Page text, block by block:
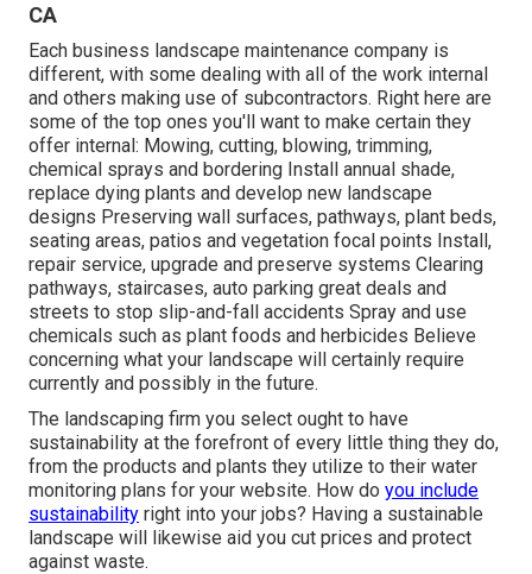
CA
Each business landscape maintenance company is
different, with some dealing with all of the work internal
and others making use of subcontractors. Right here are
some of the top ones you'll want to make certain they
offer internal: Mowing, cutting, blowing, trimming,
chemical sprays and bordering Install annual shade,
replace dying plants and develop new landscape
designs Preserving wall surfaces, pathways, plant beds,
seating areas, patios and vegetation focal points Install,
repair service, upgrade and preserve systems Clearing
pathways, staircases, auto parking great deals and
streets to stop slip-and-fall accidents Spray and use
chemicals such as plant foods and herbicides Believe
concerning what your landscape will certainly require
currently and possibly in the future.
The landscaping firm you select ought to have
sustainability at the forefront of every little thing they do,
from the products and plants they utilize to their water
monitoring plans for your website. How do you include
sustainability right into your jobs? Having a sustainable
landscape will likewise aid you cut prices and protect
against waste.